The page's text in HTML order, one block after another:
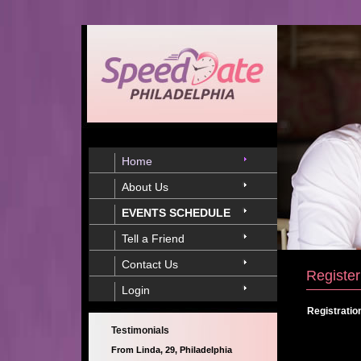
Home
About Us
EVENTS SCHEDULE
Tell a Friend
Contact Us
Login
Testimonials
From Linda, 29, Philadelphia
Register